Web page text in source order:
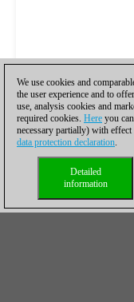
We use cookies and
the user experience and to
use, analysis cookies and
required cookies. Here you
necessary partially) with
data protection declaration.
Detailed
information